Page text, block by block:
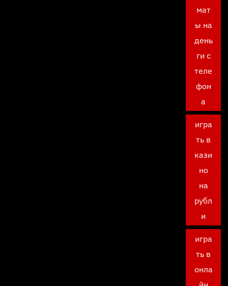
мат
ы на
день
ги с
теле
фон
а
игра
ть в
кази
но
на
рубл
и
игра
ть в
онла